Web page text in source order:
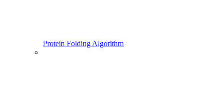
Protein Folding Algorithm